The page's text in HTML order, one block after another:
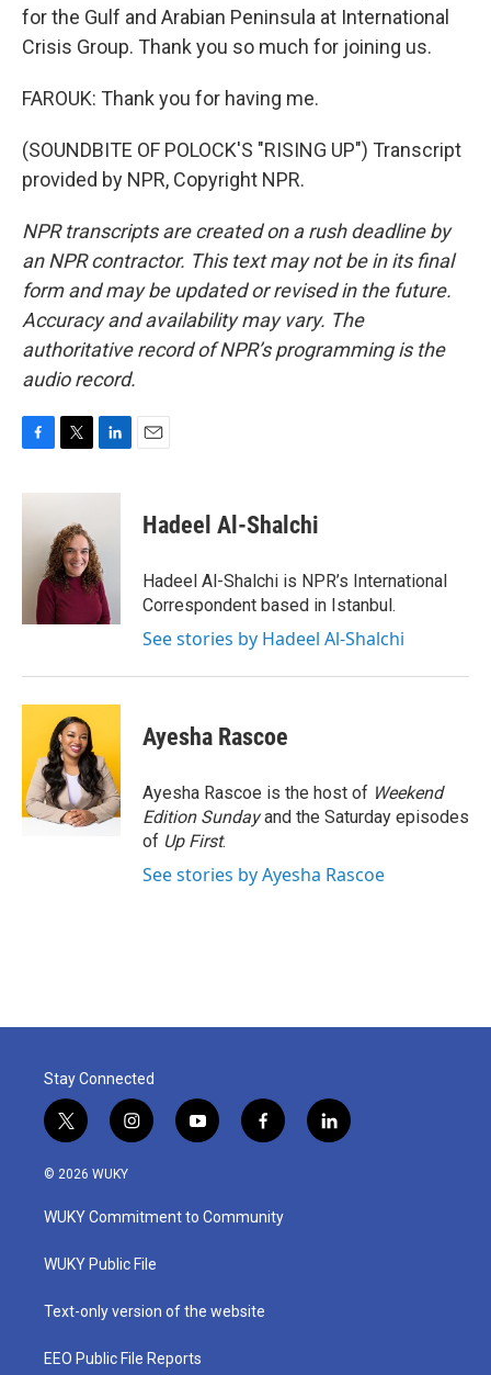
for the Gulf and Arabian Peninsula at International
Crisis Group. Thank you so much for joining us.
FAROUK: Thank you for having me.
(SOUNDBITE OF POLOCK'S "RISING UP") Transcript
provided by NPR, Copyright NPR.
NPR transcripts are created on a rush deadline by
an NPR contractor. This text may not be in its final
form and may be updated or revised in the future.
Accuracy and availability may vary. The
authoritative record of NPR’s programming is the
audio record.
c
i
t
e
r
n
d
I
n
Hadeel Al-Shalchi
Hadeel Al-Shalchi is NPR’s International
Correspondent based in Istanbul.
See stories by Hadeel Al-Shalchi
Ayesha Rascoe
Ayesha Rascoe is the host of Weekend
Edition Sundayand the Saturday episodes
of Up First.
See stories by Ayesha Rascoe
Stay Connected
t
w
i
t
e
i
n
a
g
a
y
o
u
b
f
a
b
o
l
i
© 2026 WUKY
WUKY Commitment to Community
WUKY Public File
Text-only version of the website
EEO Public File Reports